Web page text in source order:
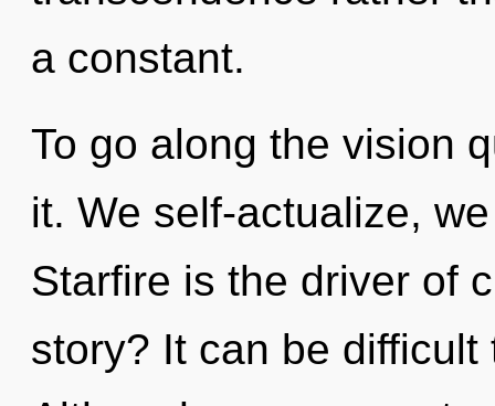
a constant.
To go along the vision
it. We self-actualize,
Starfire is the driver of
story? It can be